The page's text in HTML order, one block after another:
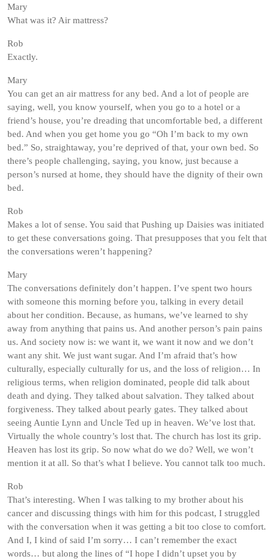
Mary
What was it? Air mattress?
Rob
Exactly.
Mary
You can get an air mattress for any bed. And a lot of people are
saying, well, you know yourself, when you go to a hotel or a
friend’s house, you’re dreading that uncomfortable bed, a different
bed. And when you get home you go “Oh I’m back to my own
bed.” So, straightaway, you’re deprived of that, your own bed. So
there’s people challenging, saying, you know, just because a
person’s nursed at home, they should have the dignity of their own
bed.
Rob
Makes a lot of sense. You said that Pushing up Daisies was initiated
to get these conversations going. That presupposes that you felt that
the conversations weren’t happening?
Mary
The conversations definitely don’t happen. I’ve spent two hours
with someone this morning before you, talking in every detail
about her condition. Because, as humans, we’ve learned to shy
away from anything that pains us. And another person’s pain pains
us. And society now is: we want it, we want it now and we don’t
want any shit. We just want sugar. And I’m afraid that’s how
culturally, especially culturally for us, and the loss of religion… In
religious terms, when religion dominated, people did talk about
death and dying. They talked about salvation. They talked about
forgiveness. They talked about pearly gates. They talked about
seeing Auntie Lynn and Uncle Ted up in heaven. We’ve lost that.
Virtually the whole country’s lost that. The church has lost its grip.
Heaven has lost its grip. So now what do we do? Well, we won’t
mention it at all. So that’s what I believe. You cannot talk too much.
Rob
That’s interesting. When I was talking to my brother about his
cancer and discussing things with him for this podcast, I struggled
with the conversation when it was getting a bit too close to comfort.
And I, I kind of said I’m sorry… I can’t remember the exact
words… but along the lines of “I hope I didn’t upset you by